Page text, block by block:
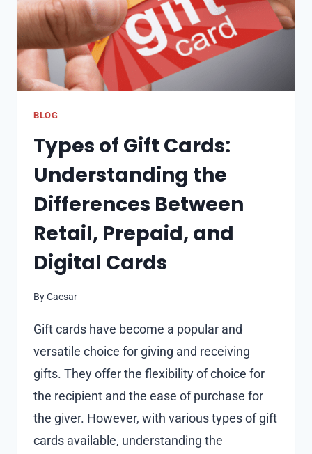
BLOG
Types of Gift Cards:
Understanding the
Differences Between
Retail, Prepaid, and
Digital Cards
ByCaesar
Gift cards have become a popular and
versatile choice for giving and receiving
gifts. They offer the flexibility of choice for
the recipient and the ease of purchase for
the giver. However, with various types of gift
cards available, understanding the